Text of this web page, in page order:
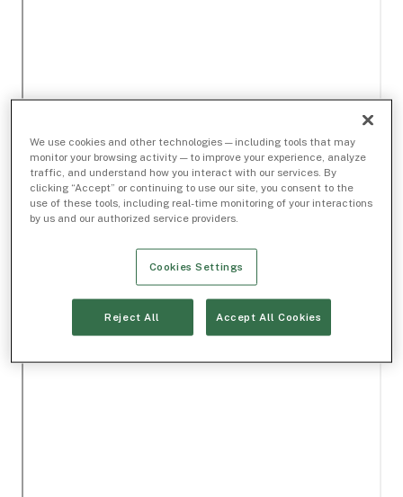
We use cookies and other technologies — including tools that may
monitor your browsing activity — to improve your experience, analyze
traffic, and understand how you interact with our services. By
clicking “Accept” or continuing to use our site, you consent to the
use of these tools, including real-time monitoring of your interactions
by us and our authorized service providers.
Cookies Settings
Reject All Accept All Cookies